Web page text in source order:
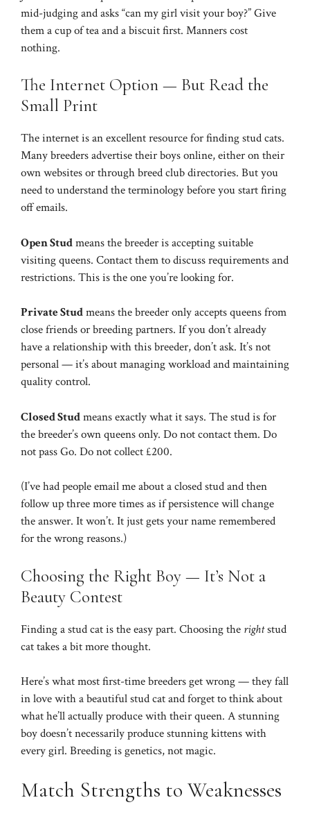
mid-judging and asks “can my girl visit your boy?” Give
them a cup of tea and a biscuit first. Manners cost
nothing.
The Internet Option — But Read the
Small Print
The internet is an excellent resource for finding stud cats.
Many breeders advertise their boys online, either on their
own websites or through breed club directories. But you
need to understand the terminology before you start firing
off emails.
Open Studmeans the breeder is accepting suitable
visiting queens. Contact them to discuss requirements and
restrictions. This is the one you’re looking for.
Private Studmeans the breeder only accepts queens from
close friends or breeding partners. If you don’t already
have a relationship with this breeder, don’t ask. It’s not
personal — it’s about managing workload and maintaining
quality control.
Closed Studmeans exactly what it says. The stud is for
the breeder’s own queens only. Do not contact them. Do
not pass Go. Do not collect £200.
(I’ve had people email me about a closed stud and then
follow up three more times as if persistence will change
the answer. It won’t. It just gets your name remembered
for the wrong reasons.)
Choosing the Right Boy — It’s Not a
Beauty Contest
Finding a stud cat is the easy part. Choosing the rightstud
cat takes a bit more thought.
Here’s what most first-time breeders get wrong — they fall
in love with a beautiful stud cat and forget to think about
what he’ll actually produce with their queen. A stunning
boy doesn’t necessarily produce stunning kittens with
every girl. Breeding is genetics, not magic.
Match Strengths to Weaknesses